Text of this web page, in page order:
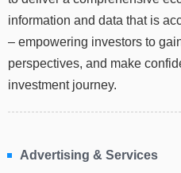
information and data that is
– empowering investors to
perspectives, and make
investment journey.
Advertising & Services
All Securities Indices
Board
of
Management
(-)